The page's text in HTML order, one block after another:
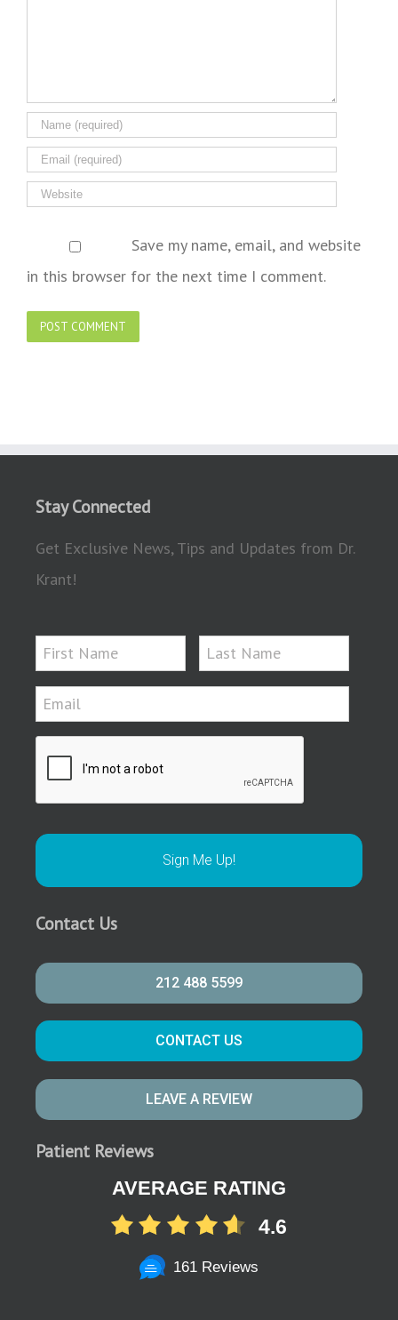
Save my name, email, and website
in this browser for the next time I comment.
Stay Connected
Get Exclusive News, Tips and Updates from Dr.
Krant!
Contact Us
212 488 5599
CONTACT US
LEAVE A REVIEW
Patient Reviews
AVERAGE RATING
4.6
161 Reviews